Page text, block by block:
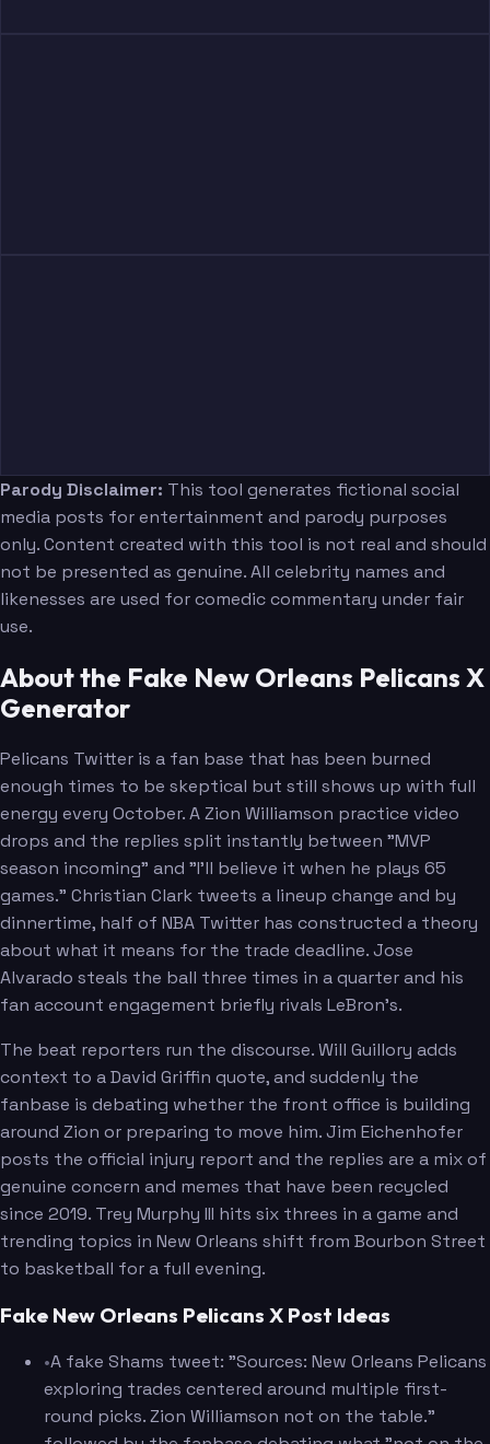
Parody Disclaimer: This tool generates fictional social
media posts for entertainment and parody purposes
only. Content created with this tool is not real and should
not be presented as genuine. All celebrity names and
likenesses are used for comedic commentary under fair
use.
About the Fake New Orleans Pelicans X
Generator
Pelicans Twitter is a fan base that has been burned
enough times to be skeptical but still shows up with full
energy every October. A Zion Williamson practice video
drops and the replies split instantly between "MVP
season incoming" and "I'll believe it when he plays 65
games." Christian Clark tweets a lineup change and by
dinnertime, half of NBA Twitter has constructed a theory
about what it means for the trade deadline. Jose
Alvarado steals the ball three times in a quarter and his
fan account engagement briefly rivals LeBron's.
The beat reporters run the discourse. Will Guillory adds
context to a David Griffin quote, and suddenly the
fanbase is debating whether the front office is building
around Zion or preparing to move him. Jim Eichenhofer
posts the official injury report and the replies are a mix of
genuine concern and memes that have been recycled
since 2019. Trey Murphy III hits six threes in a game and
trending topics in New Orleans shift from Bourbon Street
to basketball for a full evening.
Fake New Orleans Pelicans X Post Ideas
•A fake Shams tweet: "Sources: New Orleans Pelicans
exploring trades centered around multiple first-
round picks. Zion Williamson not on the table."